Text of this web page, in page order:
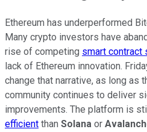
Ethereum has underperformed
Many crypto investors have
rise of competing smart contract
lack of Ethereum innovation.
change that narrative, as long as
community continues to deliver
improvements. The platform is
efficient than Solana or